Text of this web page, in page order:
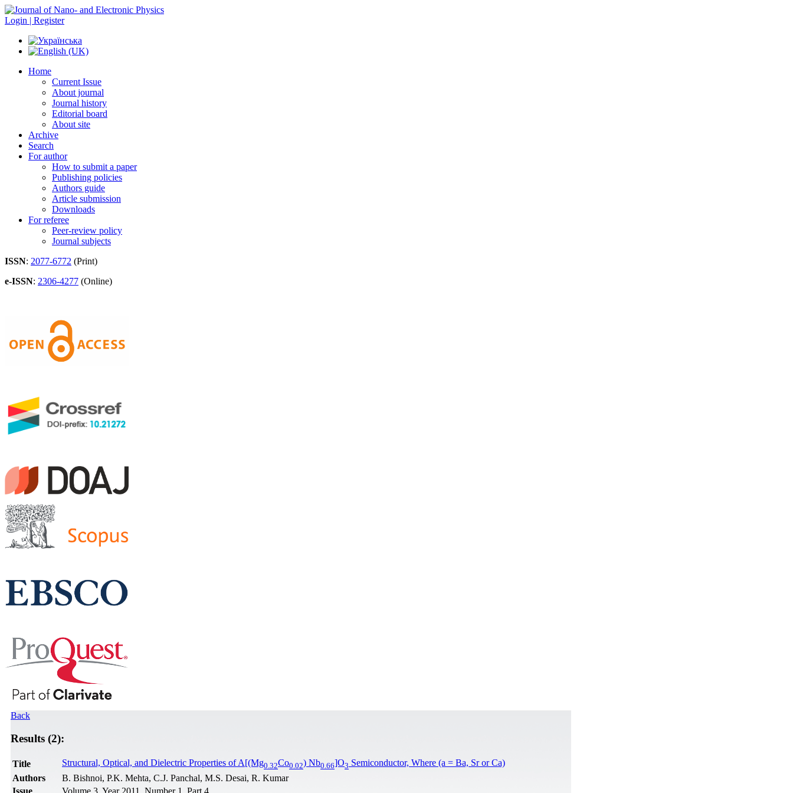
Login | Register
Home
Current Issue
About journal
Journal history
Editorial board
About site
Archive
Search
For author
How to submit a paper
Publishing policies
Authors guide
Article submission
Downloads
For referee
Peer-review policy
Journal subjects
ISSN: 2077-6772 (Print)
e-ISSN: 2306-4277 (Online)
Back
Results (2):
Title Structural, Optical, and Dielectric Properties of A[(Mg0.32Co0.02) Nb0.66]O3 Semiconductor, Where (a = Ba, Sr or Ca)
Authors
B. Bishnoi, P.K. Mehta, C.J. Panchal, M.S. Desai, R. Kumar